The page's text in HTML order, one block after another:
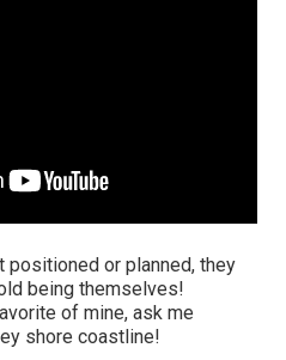
positioned or planned, they
being themselves!
of mine, ask me
shore coastline!